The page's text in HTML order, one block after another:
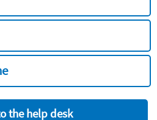
the help desk